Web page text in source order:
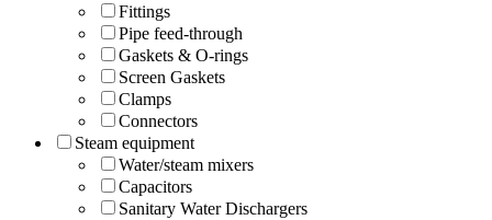
Fittings
Pipe feed-through
Gaskets & O-rings
Screen Gaskets
Clamps
Connectors
Steam equipment
Water/steam mixers
Capacitors
Sanitary Water Dischargers